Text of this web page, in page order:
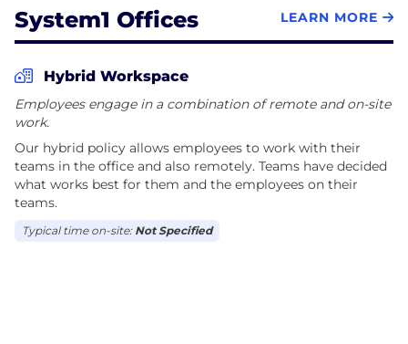
System1 Offices LEARN MORE
Hybrid Workspace
Employees engage in a combination of remote and on-site
work.
Our hybrid policy allows employees to work with their
teams in the office and also remotely. Teams have decided
what works best for them and the employees on their
teams.
Typical time on-site: Not Specified